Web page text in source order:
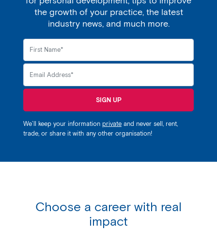
the growth of your practice, the latest
industry news, and much more.
SIGN UP
We’ll keep your information private and never sell, rent,
trade, or share it with any other organisation!
Choose a career with real
impact